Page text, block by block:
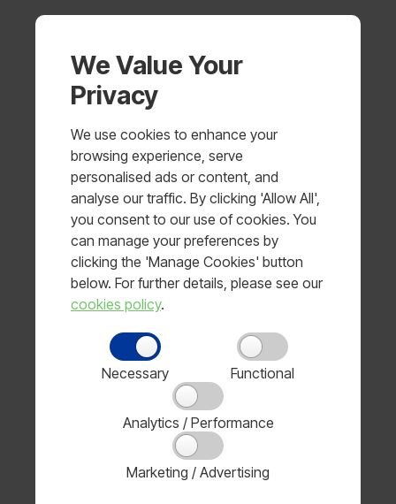
We Value Your
Privacy
We use cookies to enhance your
browsing experience, serve
personalised ads or content, and
analyse our traffic. By clicking 'Allow All',
you consent to our use of cookies. You
can manage your preferences by
clicking the 'Manage Cookies' button
below. For further details, please see our
cookies policy.
Necessary Functional
Analytics / Performance
Marketing / Advertising
Managers are responsible for ensuring their staff
have read and understood this policy and know
how to report concerns. They are to provide their
staff with annual training on the issue of modern
slavery in supply chains, including how to identify
warning signs, and the importance of reporting
concerns promptly.
Managers are responsible for:
Undertaking risk assessments for new suppliers and
sub-contractors
Checking ongoing compliance with this policy when
visiting their premises and
Reporting compliance outcomes in accordance
with this policy back to the Managing Director.
Employees and contractors